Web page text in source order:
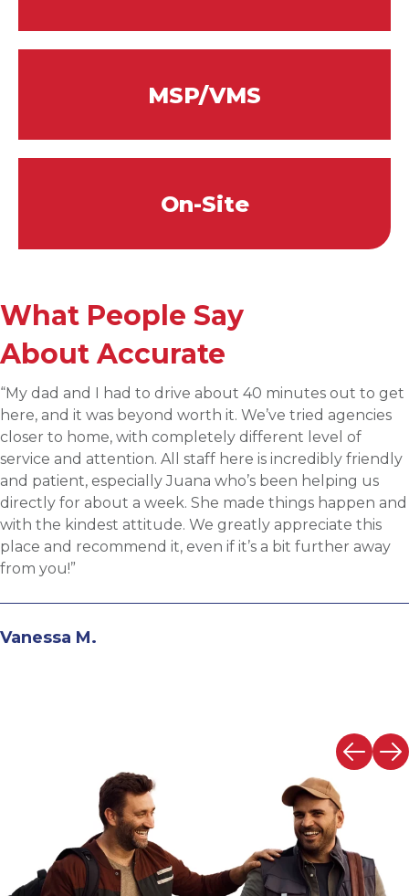
MSP/VMS
On-Site
What People Say
About Accurate
“Applied for a higher level operations role being
sourced for one of Accurates clients, worked with
Martin throughout the process and he has been
communicative, engaging and quickly understood my
fit for the targeted role. He was able to assess my
background and his knowledge of the clients needs to
provide great feedback and move both sides through
the evaluation process. I highly recommend working
with Martin.”
Andrew N.